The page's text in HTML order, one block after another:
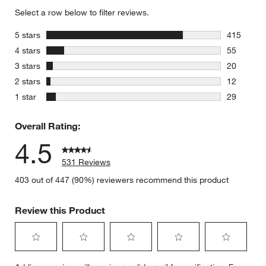
Select a row below to filter reviews.
5 stars stars
415
415
4 stars stars
55
55
3 stars stars
20
20
2 stars stars
12
12
1 star stars
29
Overall Rating:
4.5
531 Reviews
403 out of 447 (90%) reviewers recommend this product
Review this Product